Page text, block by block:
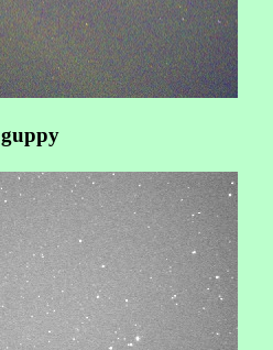
guppy